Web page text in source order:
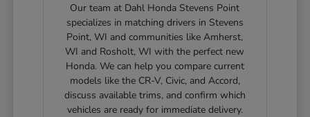
Our team at Dahl Honda Stevens Point
specializes in matching drivers in Stevens
Point, WI and communities like Amherst,
WI and Rosholt, WI with the perfect new
Honda. We can help you compare current
models like the CR-V, Civic, and Accord,
discuss available trims, and confirm which
vehicles are ready for immediate delivery.